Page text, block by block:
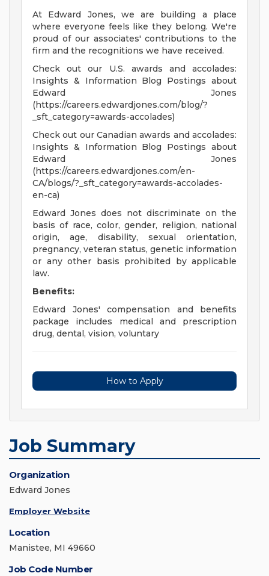
At Edward Jones, we are building a place
where everyone feels like they belong. We're
proud of our associates' contributions to the
firm and the recognitions we have received.
Check out our U.S. awards and accolades:
Insights & Information Blog Postings about
Edward Jones
(https://careers.edwardjones.com/blog/?
_sft_category=awards-accolades)
Check out our Canadian awards and accolades:
Insights & Information Blog Postings about
Edward Jones
(https://careers.edwardjones.com/en-
CA/blogs/?_sft_category=awards-accolades-
en-ca)
Edward Jones does not discriminate on the
basis of race, color, gender, religion, national
origin, age, disability, sexual orientation,
pregnancy, veteran status, genetic information
or any other basis prohibited by applicable
law.
Benefits:
Edward Jones' compensation and benefits
package includes medical and prescription
drug, dental, vision, voluntary
How to Apply
Job Summary
Organization
Edward Jones
Employer Website
Location
Manistee, MI 49660
Job Code Number